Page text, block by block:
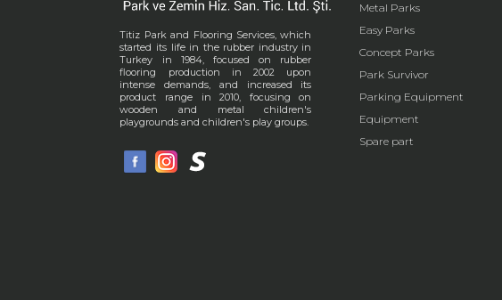
Titiz Park and Flooring Services, which
started its life in the rubber industry in
Turkey in 1984, focused on rubber
flooring production in 2002 upon
intense demands, and increased its
product range in 2010, focusing on
wooden and metal children's
playgrounds and children's play groups.
Metal Parks
Easy Parks
Concept Parks
Park Survivor
Parking Equipment
Equipment
Spare part